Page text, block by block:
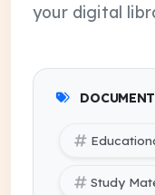
your digital
Study